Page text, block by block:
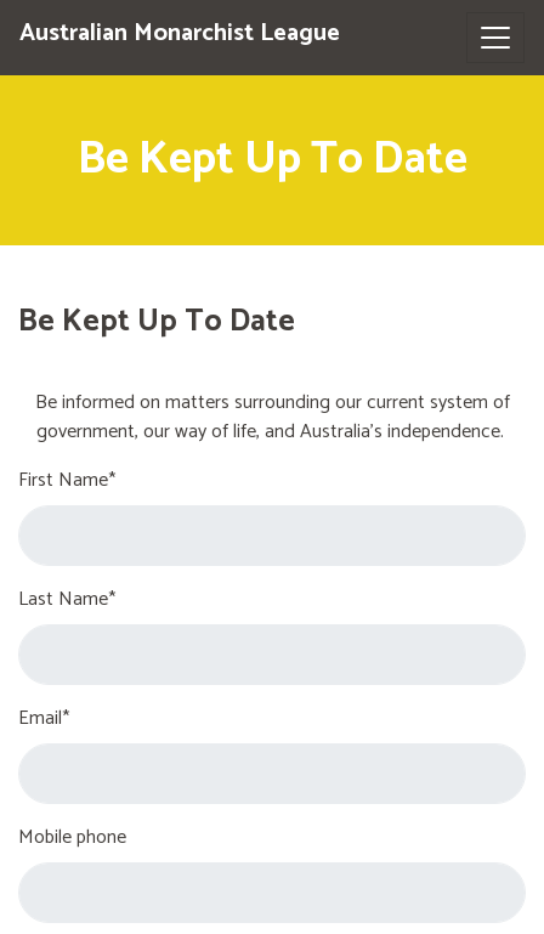
Australian Monarchist League
Be Kept Up To Date
Be Kept Up To Date
Be informed on matters surrounding our current system of
government, our way of life, and Australia's independence.
First Name*
Last Name*
Email*
Mobile phone